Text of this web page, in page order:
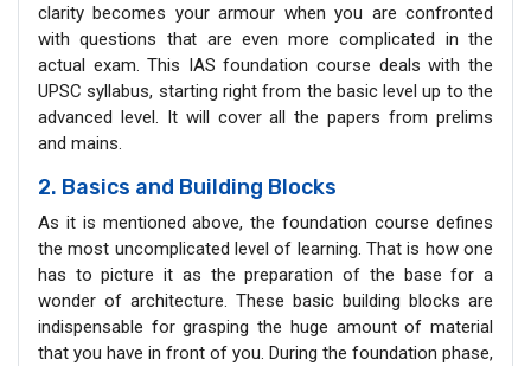
clarity becomes your armour when you are confronted
with questions that are even more complicated in the
actual exam. This IAS foundation course deals with the
UPSC syllabus, starting right from the basic level up to the
advanced level. It will cover all the papers from prelims
and mains.
2. Basics and Building Blocks
As it is mentioned above, the foundation course defines
the most uncomplicated level of learning. That is how one
has to picture it as the preparation of the base for a
wonder of architecture. These basic building blocks are
indispensable for grasping the huge amount of material
that you have in front of you. During the foundation phase,